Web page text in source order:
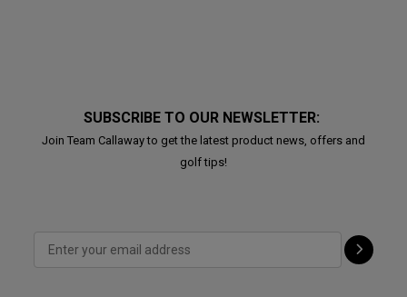
SUBSCRIBE TO OUR NEWSLETTER:
Join Team Callaway to get the latest product news, offers and
golf tips!